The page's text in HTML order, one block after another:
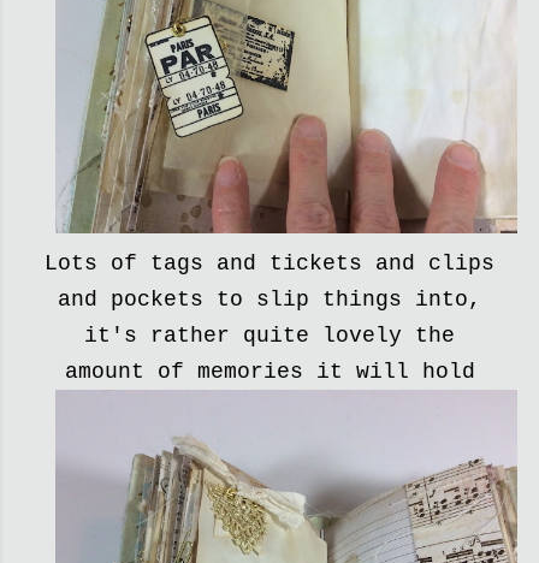
Lots of tags and tickets and clips
and pockets to slip things into,
it's rather quite lovely the
amount of memories it will hold